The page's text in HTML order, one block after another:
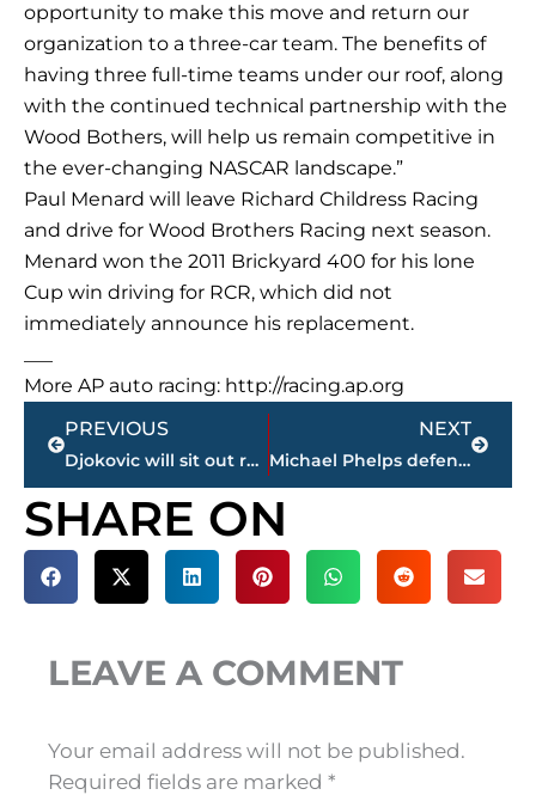
opportunity to make this move and return our
organization to a three-car team. The benefits of
having three full-time teams under our roof, along
with the continued technical partnership with the
Wood Bothers, will help us remain competitive in
the ever-changing NASCAR landscape.”
Paul Menard will leave Richard Childress Racing
and drive for Wood Brothers Racing next season.
Menard won the 2011 Brickyard 400 for his lone
Cup win driving for RCR, which did not
immediately announce his replacement.
More AP auto racing: http://racing.ap.org
Prev
PREVIOUS
Djokovic will sit out rest of 2017 because of injured elbow
NEXT
Michael Phelps defends Shark Week ‘race’ against great white
Next
SHARE ON
LEAVE A COMMENT
Your email address will not be published.
Required fields are marked *